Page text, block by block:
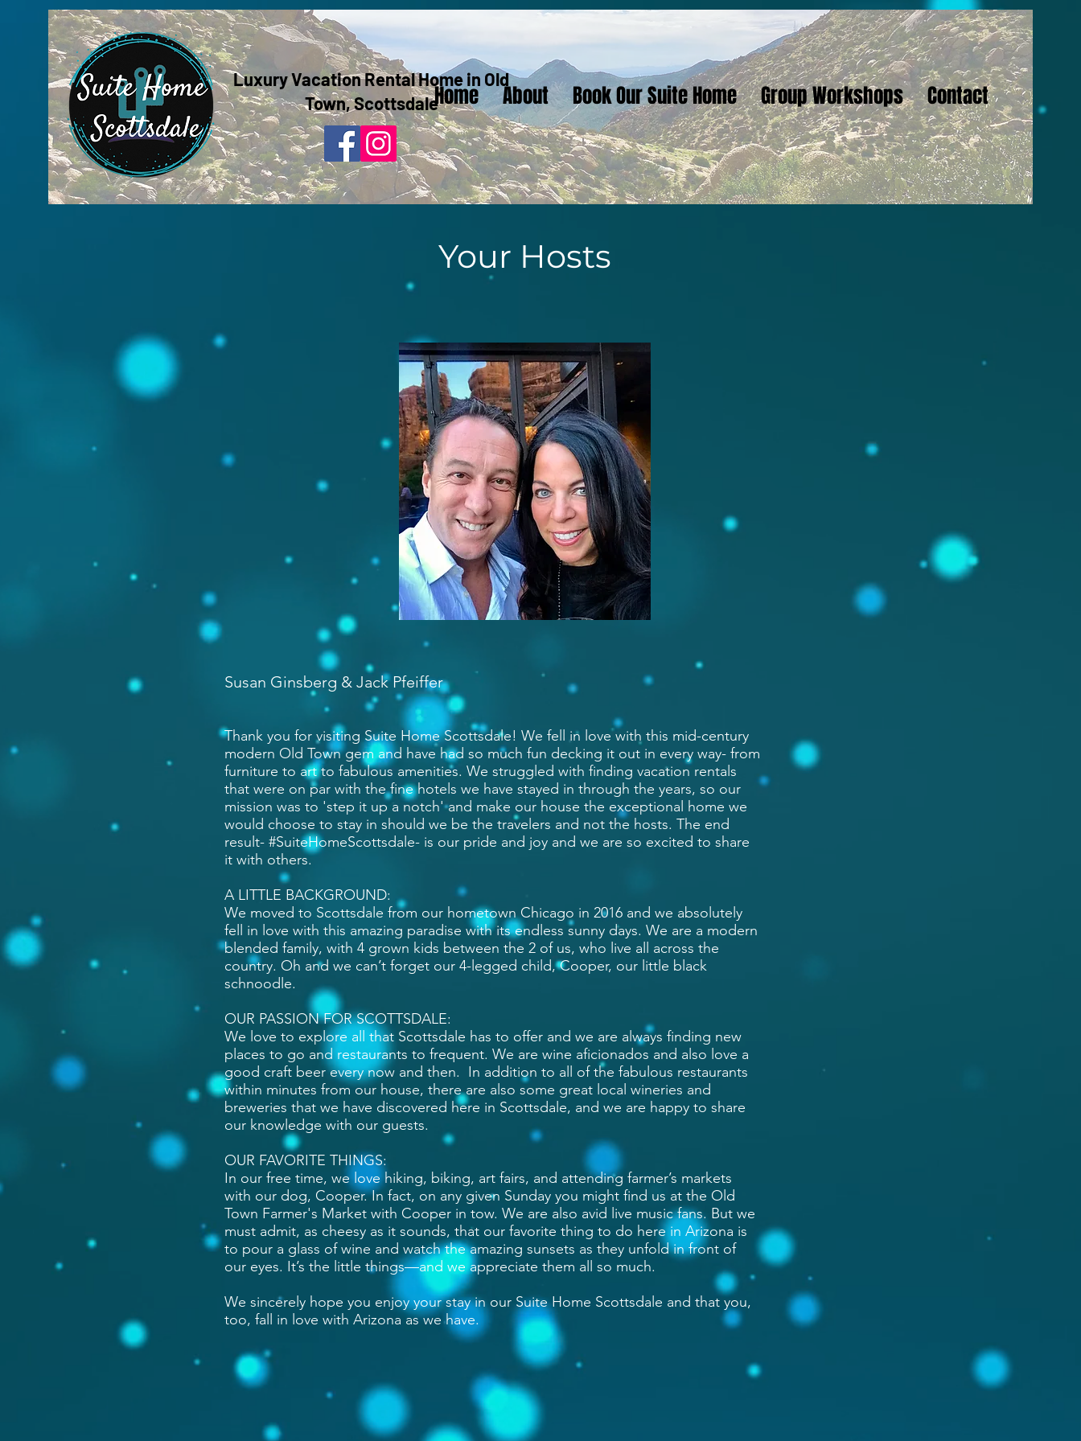
Luxury Vacation Rental Home in Old
Town, ScottsdaleHome About Book Our Suite Home Group Workshops Contact
Your Hosts
Susan Ginsberg & Jack Pfeiffer
Thank you for visiting Suite Home Scottsdale! We fell in love with this mid-century
modern Old Town gem and have had so much fun decking it out in every way- from
furniture to art to fabulous amenities. We struggled with finding vacation rentals
that were on par with the fine hotels we have stayed in through the years, so our
mission was to 'step it up a notch' and make our house the exceptional home we
would choose to stay in should we be the travelers and not the hosts. The end
result- #SuiteHomeScottsdale- is our pride and joy and we are so excited to share
it with others.
A LITTLE BACKGROUND:
We moved to Scottsdale from our hometown Chicago in 2016 and we absolutely
fell in love with this amazing paradise with its endless sunny days. We are a modern
blended family, with 4 grown kids between the 2 of us, who live all across the
country. Oh and we can’t forget our 4-legged child, Cooper, our little black
schnoodle.
OUR PASSION FOR SCOTTSDALE:
We love to explore all that Scottsdale has to offer and we are always finding new
places to go and restaurants to frequent. We are wine aficionados and also love a
good craft beer every now and then. In addition to all of the fabulous restaurants
within minutes from our house, there are also some great local wineries and
breweries that we have discovered here in Scottsdale, and we are happy to share
our knowledge with our guests.
OUR FAVORITE THINGS:
In our free time, we love hiking, biking, art fairs, and attending farmer’s markets
with our dog, Cooper. In fact, on any given Sunday you might find us at the Old
Town Farmer's Market with Cooper in tow. We are also avid live music fans. But we
must admit, as cheesy as it sounds, that our favorite thing to do here in Arizona is
to pour a glass of wine and watch the amazing sunsets as they unfold in front of
our eyes. It’s the little things—and we appreciate them all so much.
We sincerely hope you enjoy your stay in our Suite Home Scottsdale and that you,
too, fall in love with Arizona as we have.